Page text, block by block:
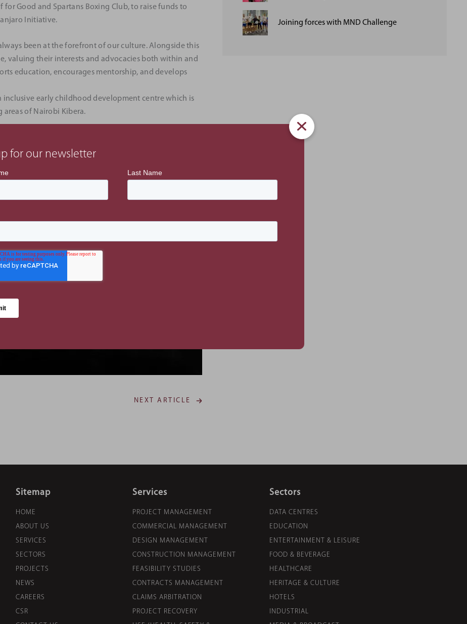
Good and Spartans Boxing Club, to raise funds to
Initiative.
been at the forefront of our culture. Alongside this
valuing their interests and advocacies both within and
education, encourages mentorship, and develops
early childhood development centre which is
of Nairobi Kibera.
Project Manager, David Prowting, who will be
David is a results-oriented Senior Project Manager
industry.
NEXT ARTICLE
Joining forces with MND Challenge
Sitemap
HOME
ABOUT US
SERVICES
SECTORS
PROJECTS
NEWS
CAREERS
CSR
Services
PROJECT MANAGEMENT
COMMERCIAL MANAGEMENT
DESIGN MANAGEMENT
CONSTRUCTION MANAGEMENT
FEASIBILITY STUDIES
CONTRACTS MANAGEMENT
CLAIMS ARBITRATION
PROJECT RECOVERY
Sectors
DATA CENTRES
EDUCATION
ENTERTAINMENT & LEISURE
FOOD & BEVERAGE
HEALTHCARE
HERITAGE & CULTURE
HOTELS
INDUSTRIAL
for our newsletter